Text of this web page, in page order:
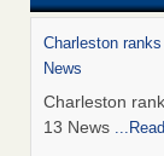
Charleston
News
Charleston
13 News